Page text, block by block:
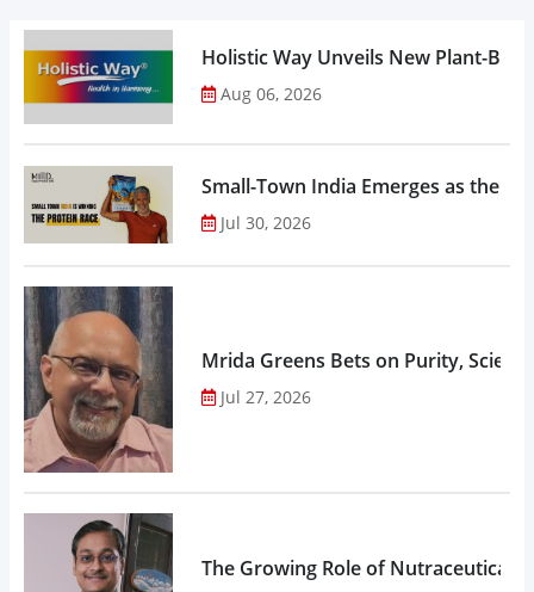
Holistic Way Unveils New Plant-
Aug 06, 2026
Small-Town India Emerges as the
Jul 30, 2026
Mrida Greens Bets on Purity,
Jul 27, 2026
The Growing Role of